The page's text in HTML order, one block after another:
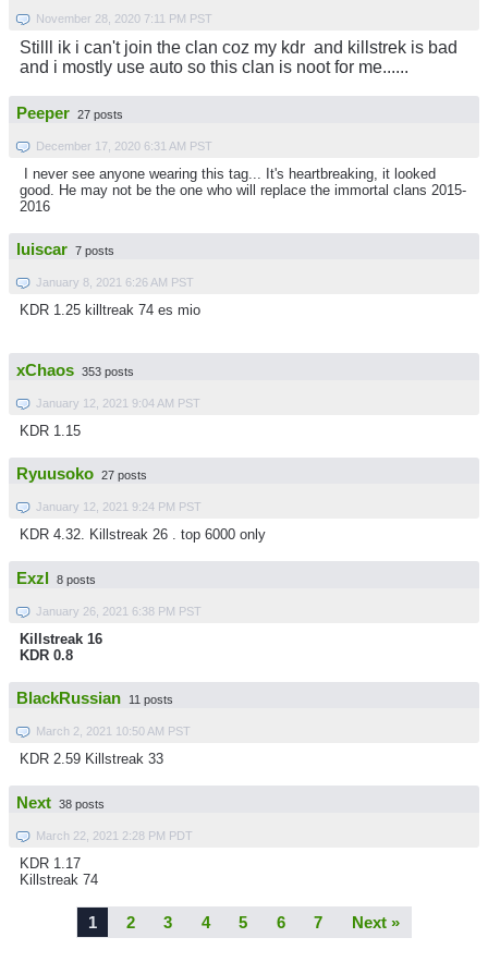
November 28, 2020 7:11 PM PST
Stilll ik i can't join the clan coz my kdr and killstrek is bad
and i mostly use auto so this clan is noot for me......
Peeper 27 posts
December 17, 2020 6:31 AM PST
I never see anyone wearing this tag... It's heartbreaking, it looked
good. He may not be the one who will replace the immortal clans 2015-
2016
luiscar 7 posts
January 8, 2021 6:26 AM PST
KDR 1.25 killtreak 74 es mio
xChaos 353 posts
January 12, 2021 9:04 AM PST
KDR 1.15
Ryuusoko 27 posts
January 12, 2021 9:24 PM PST
KDR 4.32. Killstreak 26 . top 6000 only
Exzl 8 posts
January 26, 2021 6:38 PM PST
Killstreak 16
KDR 0.8
BlackRussian 11 posts
March 2, 2021 10:50 AM PST
KDR 2.59 Killstreak 33
Next 38 posts
March 22, 2021 2:28 PM PDT
KDR 1.17
Killstreak 74
1 2 3 4 5 6 7 Next »